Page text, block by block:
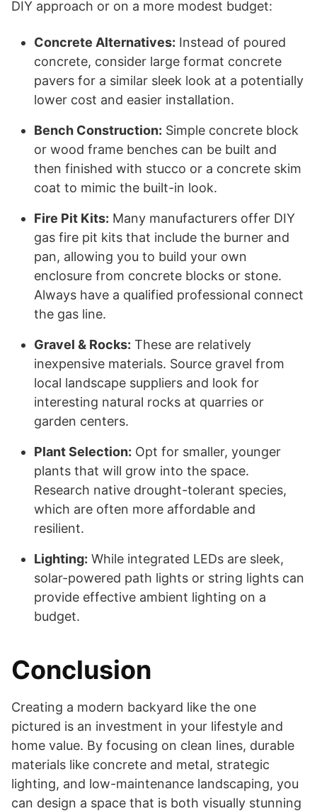
DIY approach or on a more modest budget:
Concrete Alternatives: Instead of poured
concrete, consider large format concrete
pavers for a similar sleek look at a potentially
lower cost and easier installation.
Bench Construction: Simple concrete block
or wood frame benches can be built and
then finished with stucco or a concrete skim
coat to mimic the built-in look.
Fire Pit Kits: Many manufacturers offer DIY
gas fire pit kits that include the burner and
pan, allowing you to build your own
enclosure from concrete blocks or stone.
Always have a qualified professional connect
the gas line.
Gravel & Rocks: These are relatively
inexpensive materials. Source gravel from
local landscape suppliers and look for
interesting natural rocks at quarries or
garden centers.
Plant Selection: Opt for smaller, younger
plants that will grow into the space.
Research native drought-tolerant species,
which are often more affordable and
resilient.
Lighting: While integrated LEDs are sleek,
solar-powered path lights or string lights can
provide effective ambient lighting on a
budget.
Conclusion
Creating a modern backyard like the one
pictured is an investment in your lifestyle and
home value. By focusing on clean lines, durable
materials like concrete and metal, strategic
lighting, and low-maintenance landscaping, you
can design a space that is both visually stunning